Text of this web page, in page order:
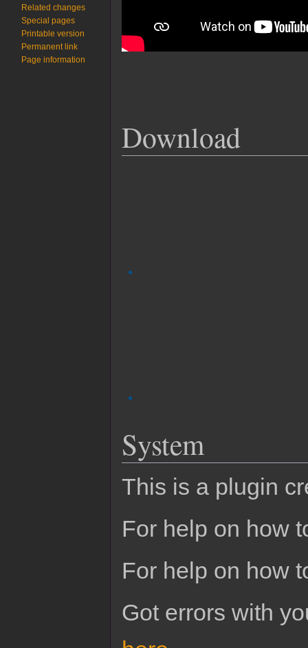
Download
System
This is a plugin
For help on how
For help on how
Got errors with
Related changes
Special pages
Printable version
Permanent link
Page information